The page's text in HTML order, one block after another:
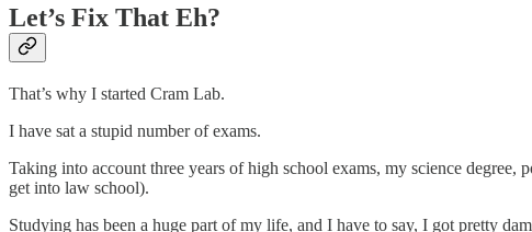
Let’s Fix That Eh?
That’s why I started Cram Lab.
I have sat a stupid number of exams.
Taking into account three years of high school exams, my science
get into law school).
Studying has been a huge part of my life, and I have to say, I got pretty